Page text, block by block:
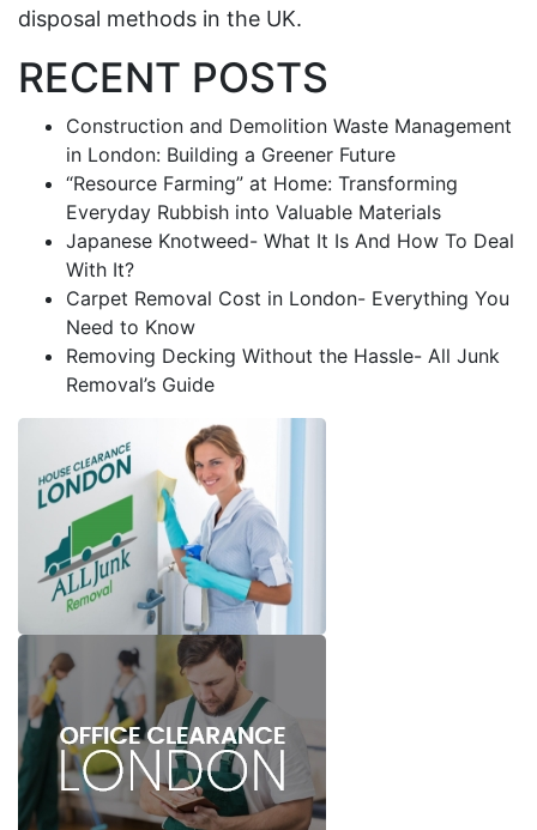
disposal methods in the UK.
RECENT POSTS
Construction and Demolition Waste Management
in London: Building a Greener Future
“Resource Farming” at Home: Transforming
Everyday Rubbish into Valuable Materials
Japanese Knotweed- What It Is And How To Deal
With It?
Carpet Removal Cost in London- Everything You
Need to Know
Removing Decking Without the Hassle- All Junk
Removal’s Guide